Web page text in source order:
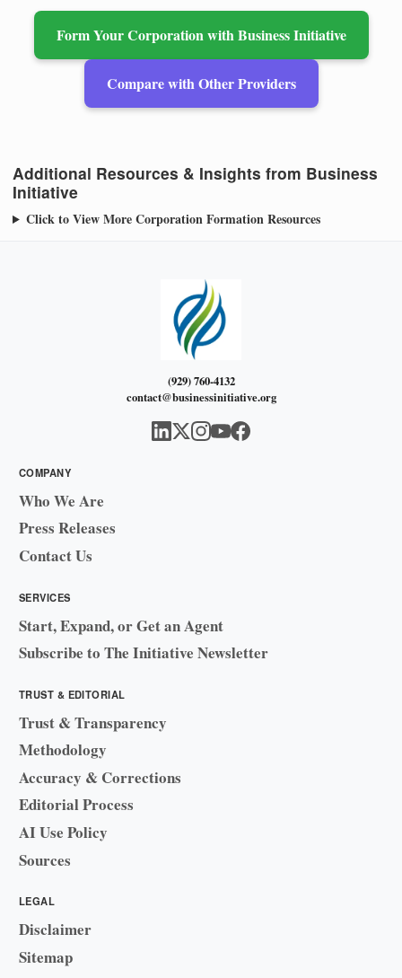
Form Your Corporation with Business Initiative
Compare with Other Providers
Additional Resources & Insights from Business
Initiative
Click to View More Corporation Formation Resources
(929) 760-4132
contact@businessinitiative.org
COMPANY
Who We Are
Press Releases
Contact Us
SERVICES
Start, Expand, or Get an Agent
Subscribe to The Initiative Newsletter
TRUST & EDITORIAL
Trust & Transparency
Methodology
Accuracy & Corrections
Editorial Process
AI Use Policy
Sources
LEGAL
Disclaimer
Sitemap